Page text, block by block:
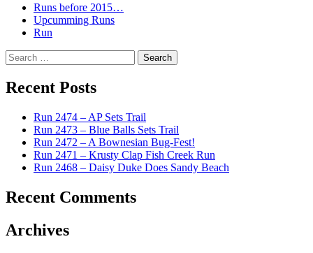
Runs before 2015…
Upcumming Runs
Run
Search
for:
Recent Posts
Run 2474 – AP Sets Trail
Run 2473 – Blue Balls Sets Trail
Run 2472 – A Bownesian Bug-Fest!
Run 2471 – Krusty Clap Fish Creek Run
Run 2468 – Daisy Duke Does Sandy Beach
Recent Comments
Archives